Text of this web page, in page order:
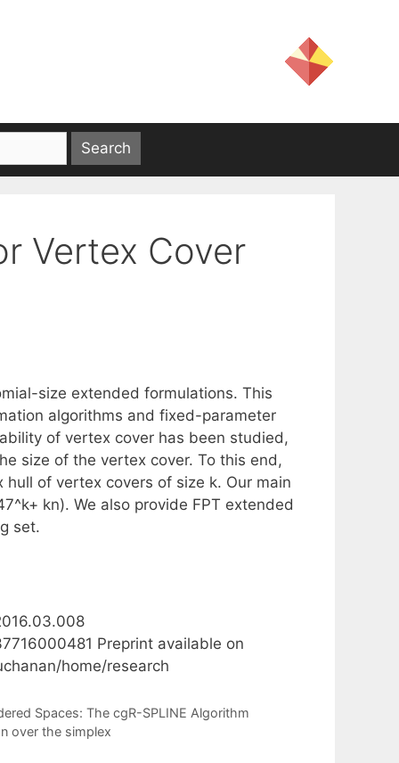
Vertex Cover
size extended formulations. This
algorithms and fixed-parameter
of vertex cover has been studied,
size of the vertex cover. To this end,
of vertex covers of size k. Our main
kn). We also provide FPT extended
set.
Preprint available on
home/research
Spaces: The cgR-SPLINE Algorithm
over the simplex